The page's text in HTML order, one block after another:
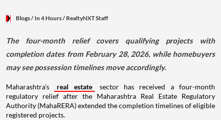
Blogs/ In 4 Hours/ RealtyNXT Staff
The four-month relief covers qualifying projects with
completion dates from February 28, 2026, while homebuyers
may see possession timelines move accordingly.
Maharashtra's real estate
sector has received a four-month
regulatory relief after the Maharashtra Real Estate Regulatory
Authority (MahaRERA) extended the completion timelines of eligible
registered projects.